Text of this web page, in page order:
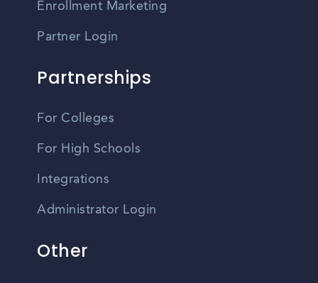
Enrollment Marketing
Partner Login
Partnerships
For Colleges
For High Schools
Integrations
Administrator Login
Other